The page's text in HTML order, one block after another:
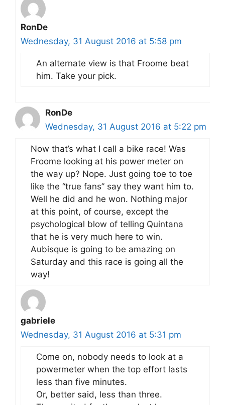
RonDe
Wednesday, 31 August 2016 at 5:58 pm
An alternate view is that Froome beat
him. Take your pick.
RonDe
Wednesday, 31 August 2016 at 5:22 pm
Now that’s what I call a bike race! Was
Froome looking at his power meter on
the way up? Nope. Just going toe to toe
like the “true fans” say they want him to.
Well he did and he won. Nothing major
at this point, of course, except the
psychological blow of telling Quintana
that he is very much here to win.
Aubisque is going to be amazing on
Saturday and this race is going all the
way!
gabriele
Wednesday, 31 August 2016 at 5:31 pm
Come on, nobody needs to look at a
powermeter when the top effort lasts
less than five minutes.
Or, better said, less than three.